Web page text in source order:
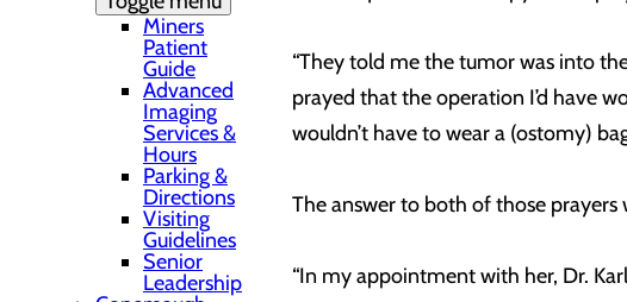
Miners
Patient
Guide
Advanced
Imaging
Services &
Hours
Parking &
Directions
Visiting
Guidelines
Senior
Leadership
“They told me the tumor was into
prayed that the operation I’d have
wouldn’t have to wear a (ostomy)
The answer to both of those
“In my appointment with her, Dr.